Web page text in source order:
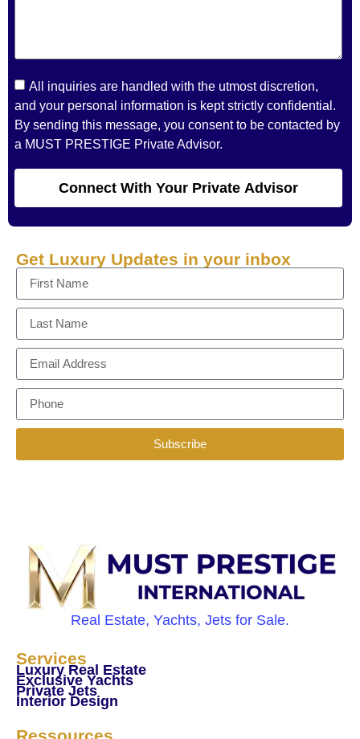
All inquiries are handled with the utmost discretion,
and your personal information is kept strictly confidential.
By sending this message, you consent to be contacted by
a MUST PRESTIGE Private Advisor.
Connect With Your Private Advisor
Get Luxury Updates in your inbox
Subscribe
Real Estate, Yachts, Jets for Sale.
Services
Luxury Real Estate
Exclusive Yachts
Private Jets
Interior Design